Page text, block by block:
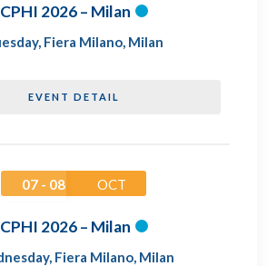
CPHI 2026 – Milan
, Fiera Milano, Milan
EVENT DETAIL
07 - 08 OCT
CPHI 2026 – Milan
, Fiera Milano, Milan